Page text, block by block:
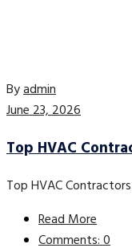
Byadmin
June 23, 2026
Top HVAC
Top HVAC
Read More
Comments: 0